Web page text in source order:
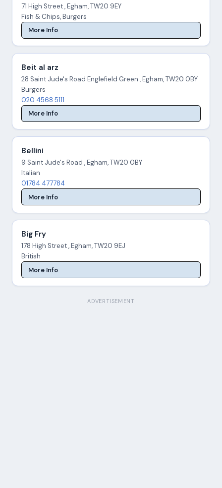
71 High Street , Egham, TW20 9EY
Fish & Chips, Burgers
More Info
Beit al arz
28 Saint Jude's Road Englefield Green , Egham, TW20 0BY
Burgers
020 4568 5111
More Info
Bellini
9 Saint Jude's Road , Egham, TW20 0BY
Italian
01784 477784
More Info
Big Fry
178 High Street , Egham, TW20 9EJ
British
More Info
ADVERTISEMENT